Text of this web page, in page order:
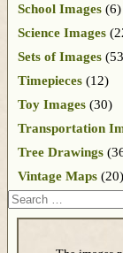
School Images (6)
Science Images
Sets of Images
Timepieces (12)
Toy Images (30)
Transportation
Tree Drawings
Vintage Maps (20)
Search